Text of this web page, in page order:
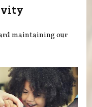
maintaining our